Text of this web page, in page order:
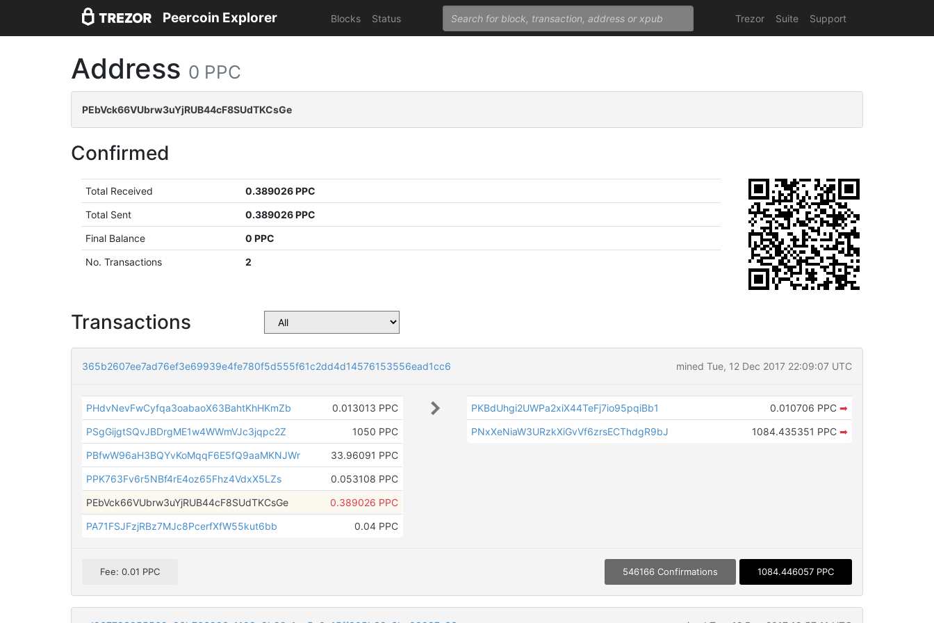
Peercoin Explorer Blocks Status Trezor Suite Support
Address 0 PPC
PEbVck66VUbrw3uYjRUB44cF8SUdTKCsGe
Confirmed
Total Received
0.389026 PPC
Total Sent
0.389026 PPC
Final Balance
0 PPC
No. Transactions
2
Transactions
365b2607ee7ad76ef3e69939e4fe780f5d555f61c2dd4d14576153556ead1cc6 mined Tue, 12 Dec 2017 22:09:07 UTC
PHdvNevFwCyfqa3oabaoX63BahtKhHKmZb
0.013013 PPC
PSgGijgtSQvJBDrgME1w4WWmVJc3jqpc2Z
1050 PPC
PBfwW96aH3BQYvKoMqqF6E5fQ9aaMKNJWr
33.96091 PPC
PPK763Fv6r5NBf4rE4oz65Fhz4VdxX5LZs
0.053108 PPC
PEbVck66VUbrw3uYjRUB44cF8SUdTKCsGe
0.389026 PPC
PA71FSJFzjRBz7MJc8PcerfXfW55kut6bb
0.04 PPC
PKBdUhgi2UWPa2xiX44TeFj7io95pqiBb1 0.010706 PPC ➡
PNxXeNiaW3URzkXiGvVf6zrsECThdgR9bJ
1084.435351 PPC ➡
Fee: 0.01 PPC 546166 Confirmations 1084.446057 PPC